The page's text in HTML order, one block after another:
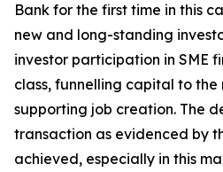
Bank for the first time in this
new and long-standing
investor participation in SME
class, funnelling capital to
supporting job creation. The
transaction as evidenced by
achieved, especially in this